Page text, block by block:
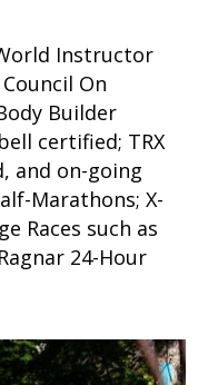
Instructor
On
Builder
certified; TRX
and on-going
Marathons; X-
Races such as
24-Hour